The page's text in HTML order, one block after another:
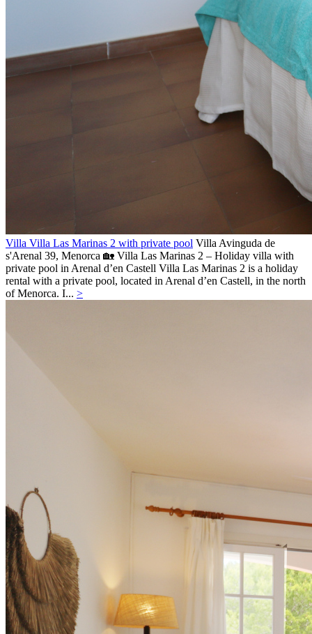
Villa Villa Las Marinas 2 with private pool Villa Avinguda de
s'Arenal 39, Menorca 🏡 Villa Las Marinas 2 – Holiday villa with
private pool in Arenal d’en Castell Villa Las Marinas 2 is a holiday
rental with a private pool, located in Arenal d’en Castell, in the north
of Menorca. I... >